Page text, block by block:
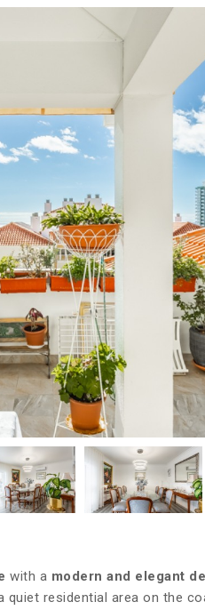
with a modern and elegant
quiet residential area on the